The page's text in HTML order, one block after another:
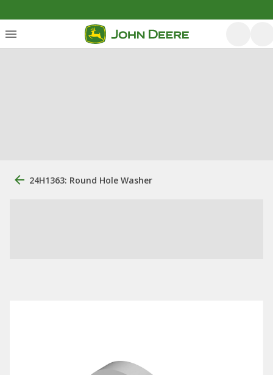
24H1363: Round Hole Washer